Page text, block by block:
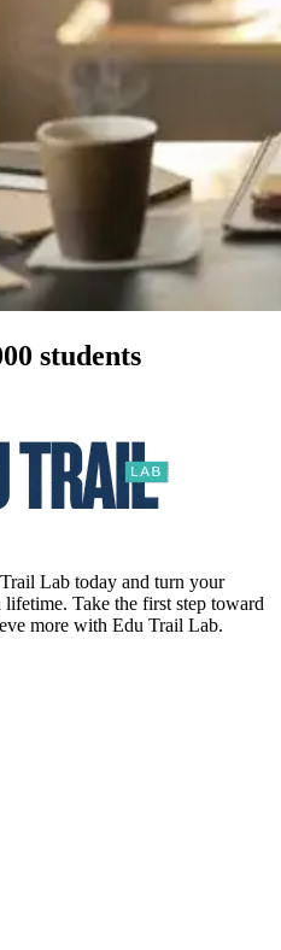
students
Lab today and turn your
Take the first step toward
more with Edu Trail Lab.